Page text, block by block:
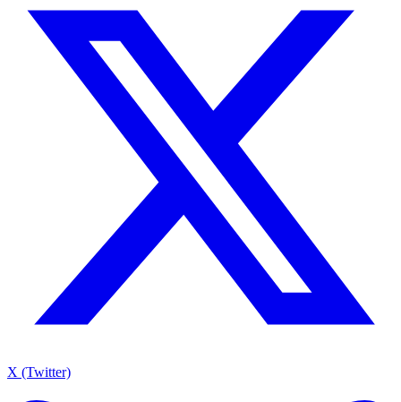
X (Twitter)